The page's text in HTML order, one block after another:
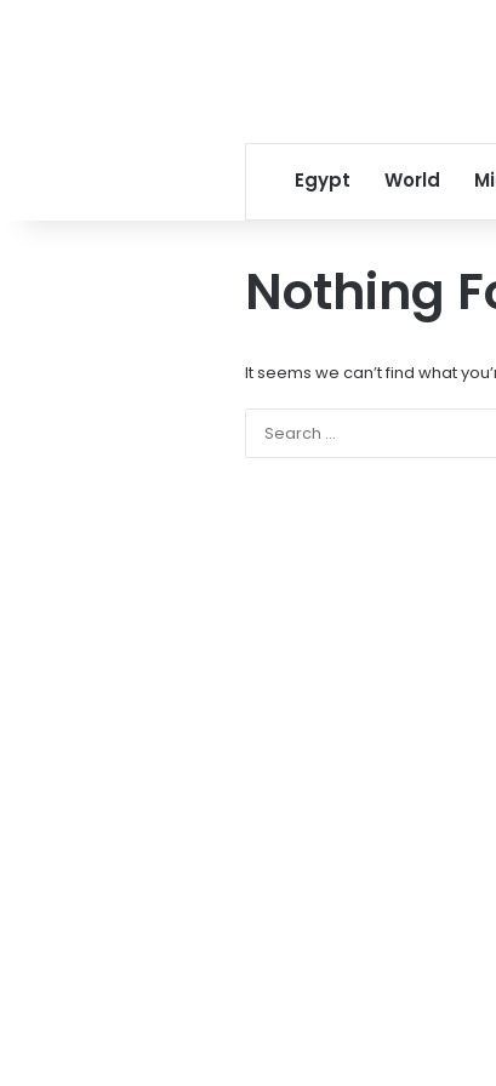
Egypt World
Nothing
It seems we can’t find what